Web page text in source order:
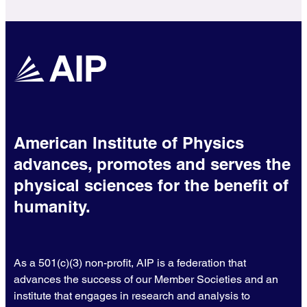
American Institute of Physics
advances, promotes and serves the
physical sciences for the benefit of
humanity.
As a 501(c)(3) non-profit, AIP is a federation that
advances the success of our Member Societies and an
institute that engages in research and analysis to